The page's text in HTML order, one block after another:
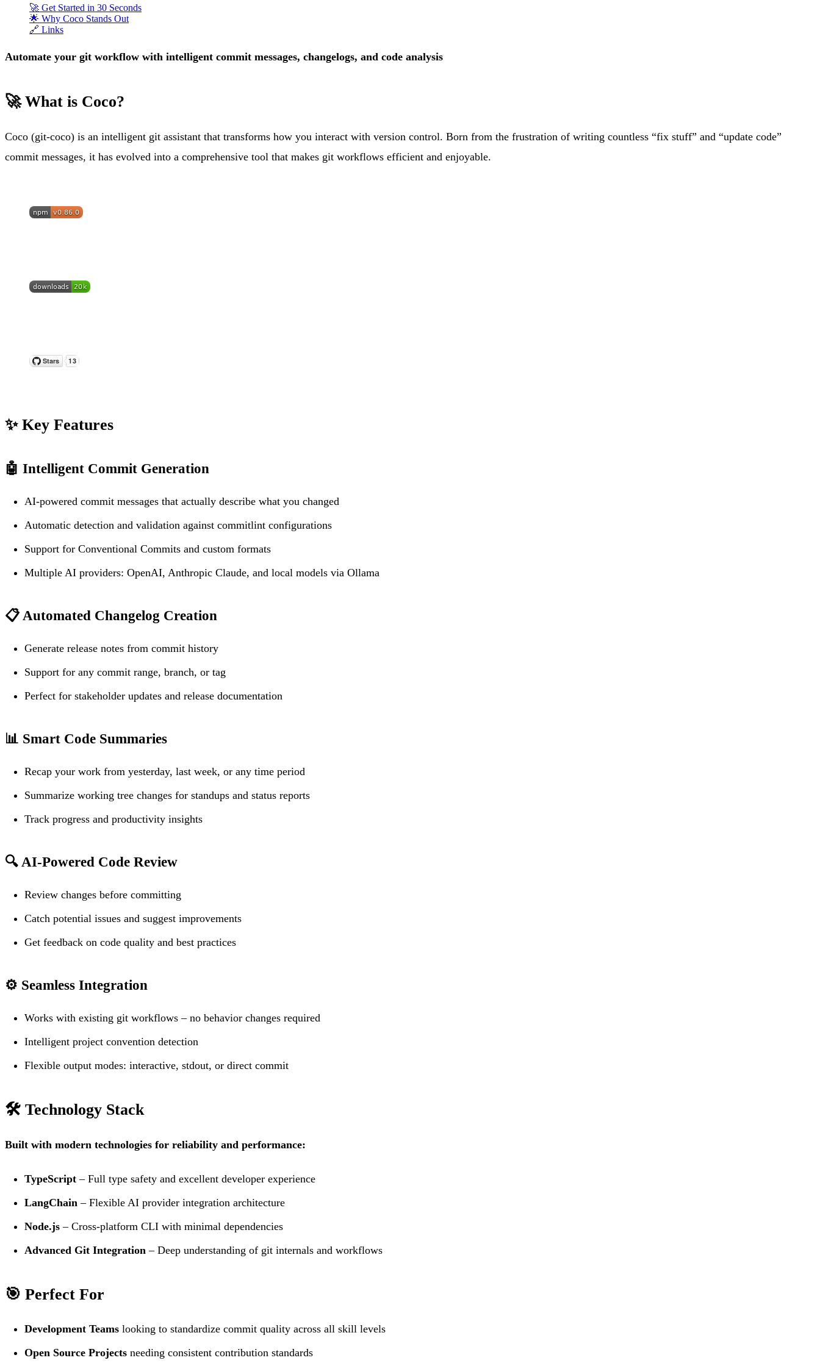
🚀 Get Started in 30 Seconds
🌟 Why Coco Stands Out
🔗 Links
Automate your git workflow with intelligent commit messages, changelogs, and code analysis
🚀 What is Coco?
Coco (git-coco) is an intelligent git assistant that transforms how you interact with version control. Born from the frustration of writing countless “fix stuff” and “update code”
commit messages, it has evolved into a comprehensive tool that makes git workflows efficient and enjoyable.
✨ Key Features
🤖 Intelligent Commit Generation
AI-powered commit messages that actually describe what you changed
Automatic detection and validation against commitlint configurations
Support for Conventional Commits and custom formats
Multiple AI providers: OpenAI, Anthropic Claude, and local models via Ollama
📋 Automated Changelog Creation
Generate release notes from commit history
Support for any commit range, branch, or tag
Perfect for stakeholder updates and release documentation
📊 Smart Code Summaries
Recap your work from yesterday, last week, or any time period
Summarize working tree changes for standups and status reports
Track progress and productivity insights
🔍 AI-Powered Code Review
Review changes before committing
Catch potential issues and suggest improvements
Get feedback on code quality and best practices
⚙️ Seamless Integration
Works with existing git workflows – no behavior changes required
Intelligent project convention detection
Flexible output modes: interactive, stdout, or direct commit
🛠️ Technology Stack
Built with modern technologies for reliability and performance:
TypeScript – Full type safety and excellent developer experience
LangChain – Flexible AI provider integration architecture
Node.js – Cross-platform CLI with minimal dependencies
Advanced Git Integration – Deep understanding of git internals and workflows
🎯 Perfect For
Development Teams looking to standardize commit quality across all skill levels
Open Source Projects needing consistent contribution standards